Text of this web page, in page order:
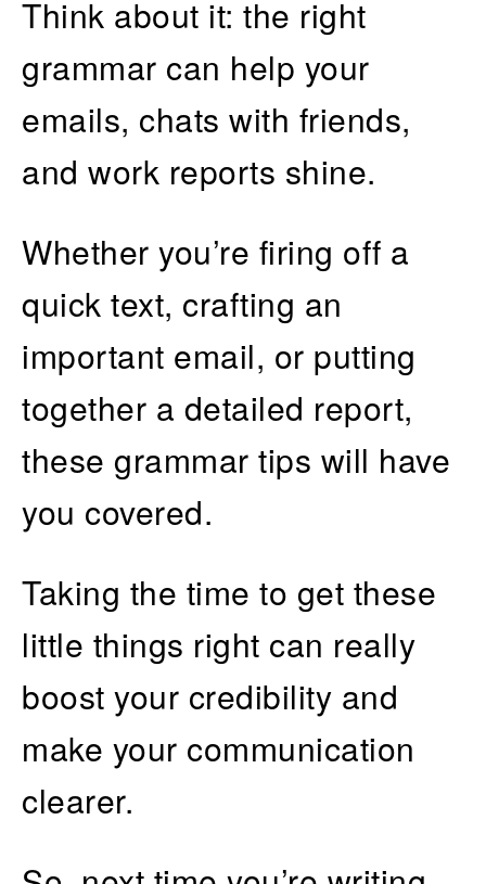
Think about it: the right
grammar can help your
emails, chats with friends,
and work reports shine.
Whether you’re firing off a
quick text, crafting an
important email, or putting
together a detailed report,
these grammar tips will have
you covered.
Taking the time to get these
little things right can really
boost your credibility and
make your communication
clearer.